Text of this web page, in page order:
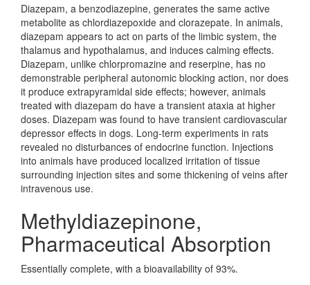
Diazepam, a benzodiazepine, generates the same active
metabolite as chlordiazepoxide and clorazepate. In animals,
diazepam appears to act on parts of the limbic system, the
thalamus and hypothalamus, and induces calming effects.
Diazepam, unlike chlorpromazine and reserpine, has no
demonstrable peripheral autonomic blocking action, nor does
it produce extrapyramidal side effects; however, animals
treated with diazepam do have a transient ataxia at higher
doses. Diazepam was found to have transient cardiovascular
depressor effects in dogs. Long-term experiments in rats
revealed no disturbances of endocrine function. Injections
into animals have produced localized irritation of tissue
surrounding injection sites and some thickening of veins after
intravenous use.
Methyldiazepinone,
Pharmaceutical Absorption
Essentially complete, with a bioavailability of 93%.